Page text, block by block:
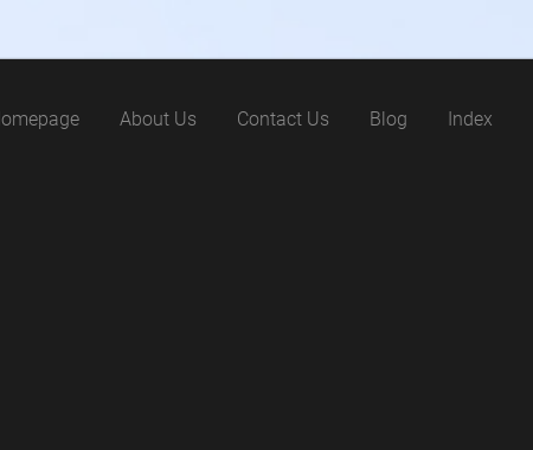
About Us Contact Us Blog Index